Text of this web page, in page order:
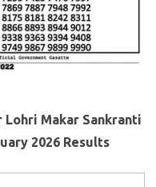
Lohri Makar Sankranti
2026 Results